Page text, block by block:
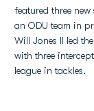
featured three
an ODU team in
Will Jones II led
with three
league in tackles.